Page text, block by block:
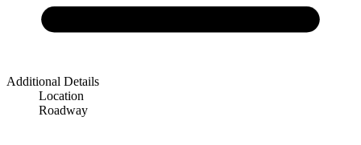
Additional Details
Location
Roadway